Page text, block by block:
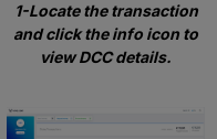
1-Locate the transaction
and click the info icon to
view DCC details.